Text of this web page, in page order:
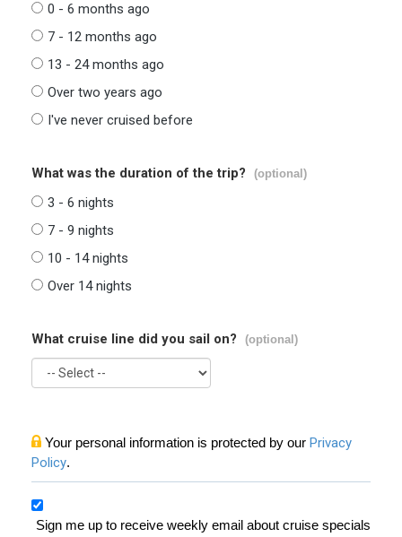
0 - 6 months ago
7 - 12 months ago
13 - 24 months ago
Over two years ago
I've never cruised before
What was the duration of the trip? (optional)
3 - 6 nights
7 - 9 nights
10 - 14 nights
Over 14 nights
What cruise line did you sail on? (optional)
Your personal information is protected by our Privacy
Policy.
Sign me up to receive weekly email about cruise specials